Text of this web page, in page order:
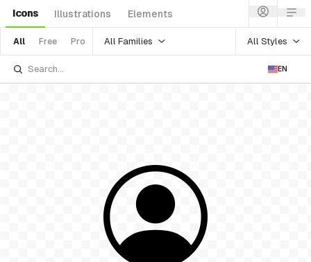
Icons Illustrations Elements
All Free Pro All Families All Styles
EN